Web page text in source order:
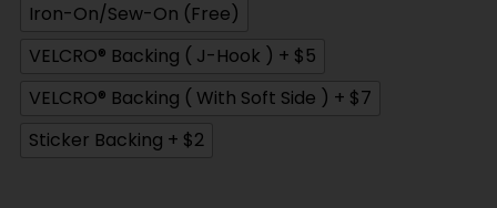
Iron-On/Sew-On (Free)
VELCRO® Backing ( J-Hook ) + $5
VELCRO® Backing ( With Soft Side ) + $7
Sticker Backing + $2